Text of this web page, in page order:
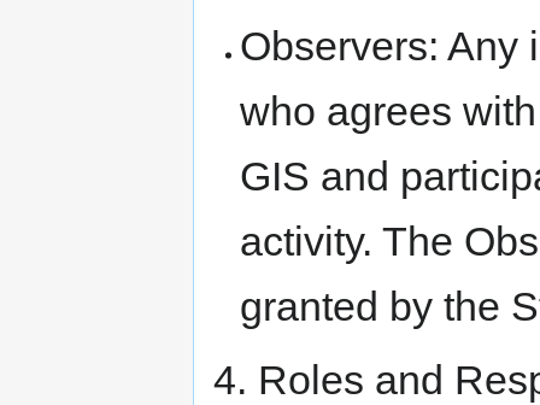
Observers: Any
who agrees
GIS and
activity. The
granted by the
4. Roles and